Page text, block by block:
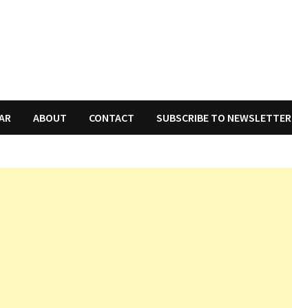
ABOUT CONTACT SUBSCRIBE TO NEWSLETTER